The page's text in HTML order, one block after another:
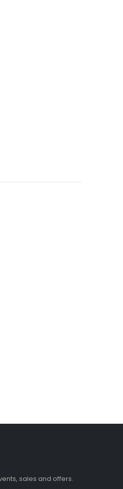
sales and offers.